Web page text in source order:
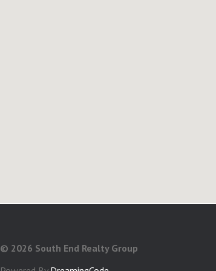
© 2026 South End Realty Group